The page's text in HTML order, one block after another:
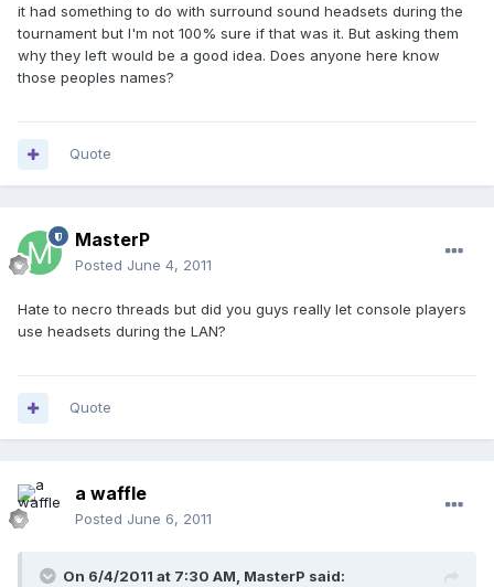
it had something to do with surround sound headsets during the
tournament but I'm not 100% sure if that was it. But asking them
why they left would be a good idea. Does anyone here know
those peoples names?
Quote
MasterP
Posted June 4, 2011
Hate to necro threads but did you guys really let console players
use headsets during the LAN?
Quote
a waffle
Posted June 6, 2011
On 6/4/2011 at 7:30 AM, MasterP said: